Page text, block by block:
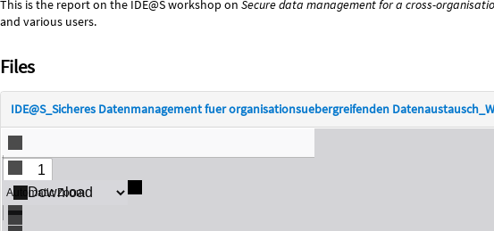
Description
This is the report on the IDE@S workshop on Secure data management for a cross-
and various users.
Files
IDE@S_Sicheres Datenmanagement fuer organisationsuebergreifenden